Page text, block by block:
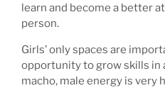
learn and become a better
person.
Girls’ only spaces are
opportunity to grow skills in
macho, male energy is very